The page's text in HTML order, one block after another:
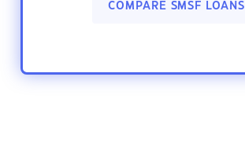
COMPARE SMSF LOANS